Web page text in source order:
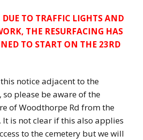
DUE TO TRAFFIC LIGHTS AND
THE RESURFACING HAS
TO START ON THE 23RD
notice adjacent to the
so please be aware of the
of Woodthorpe Rd from the
It is not clear if this also applies
to the cemetery but we will